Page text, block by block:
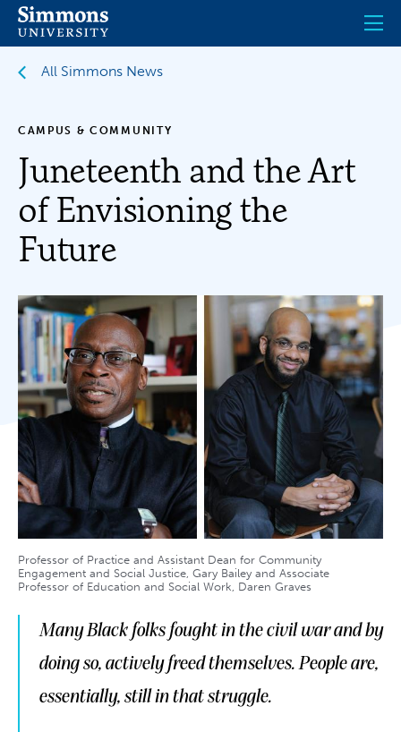
Skip
main
All Simmons News
CAMPUS & COMMUNITY
Juneteenth and the Art
of Envisioning the
Future
Professor of Practice and Assistant Dean for Community
Engagement and Social Justice, Gary Bailey and Associate
Professor of Education and Social Work, Daren Graves
Many Black folks fought in the civil war and by
doing so, actively freed themselves. People are,
essentially, still in that struggle.